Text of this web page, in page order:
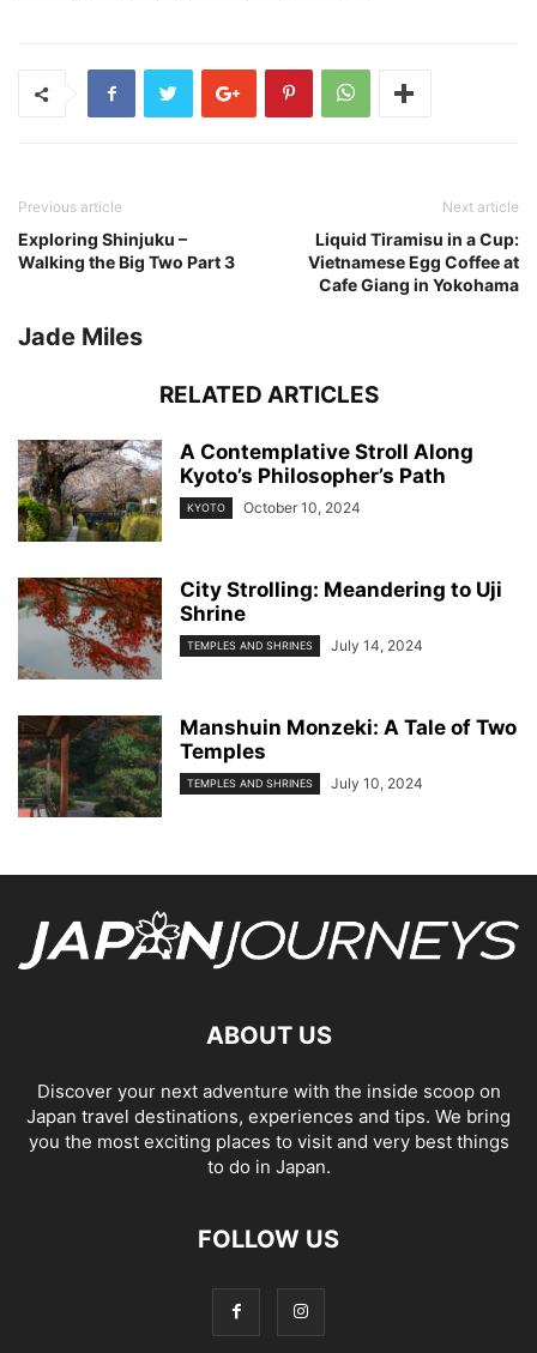
Previous article
Exploring Shinjuku –
Walking the Big Two Part 3
Next article
Liquid Tiramisu in a Cup:
Vietnamese Egg Coffee at
Cafe Giang in Yokohama
Jade Miles
RELATED ARTICLES
A Contemplative Stroll Along
Kyoto’s Philosopher’s Path
KYOTO October 10, 2024
City Strolling: Meandering to Uji
Shrine
TEMPLES AND SHRINES July 14, 2024
Manshuin Monzeki: A Tale of Two
Temples
TEMPLES AND SHRINES July 10, 2024
ABOUT US
Discover your next adventure with the inside scoop on
Japan travel destinations, experiences and tips. We bring
you the most exciting places to visit and very best things
to do in Japan.
FOLLOW US